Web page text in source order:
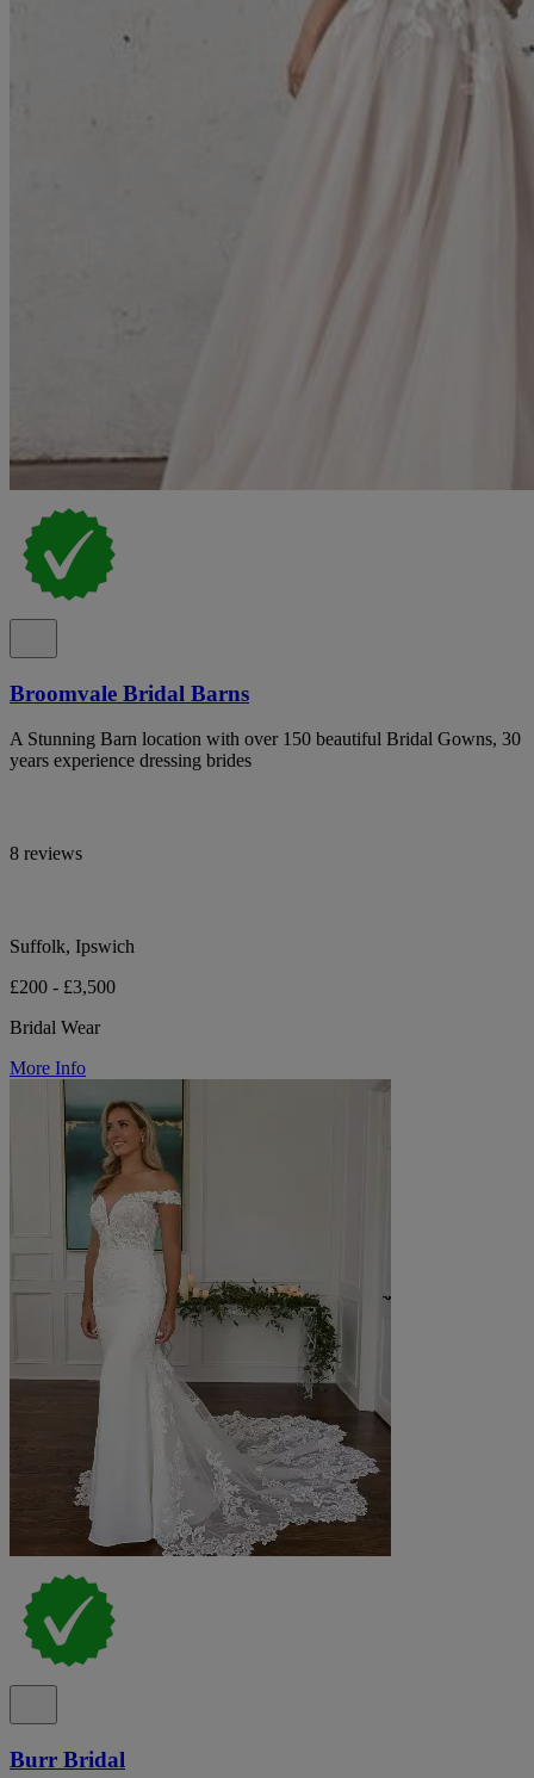
Broomvale Bridal Barns
A Stunning Barn location with over 150 beautiful Bridal Gowns, 30
years experience dressing brides
8 reviews
Suffolk, Ipswich
£200 - £3,500
Bridal Wear
More Info
Burr Bridal